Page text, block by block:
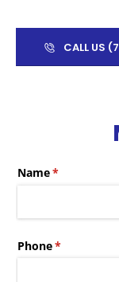
CALL US